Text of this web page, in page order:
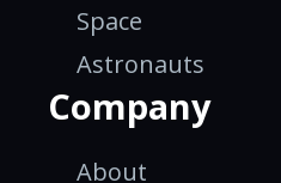
Space
Astronauts
Company
About